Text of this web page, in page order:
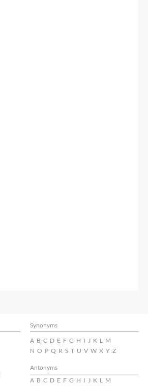
Synonyms
A B C D E F G H I J K L M
N O P Q R S T U V W X Y Z
Antonyms
A B C D E F G H I J K L M